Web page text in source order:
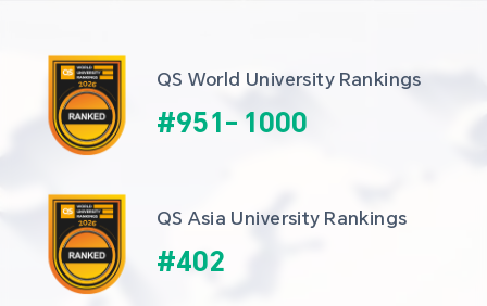
QS World University Rankings
#951- 1000
QS Asia University Rankings
#402